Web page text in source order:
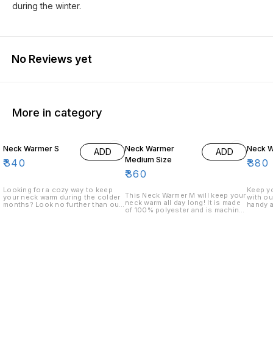
during the winter.
No Reviews yet
More in category
Neck Warmer S
₹340
ADD
Looking for a cozy way to keep
your neck warm during the colder
months? Look no further than our
Neck Warmer
Medium Size
₹360
ADD
This Neck Warmer M will keep your
neck warm all day long! It is made
of 100% polyester and is machine-
Neck
₹380
Keep
with
handy